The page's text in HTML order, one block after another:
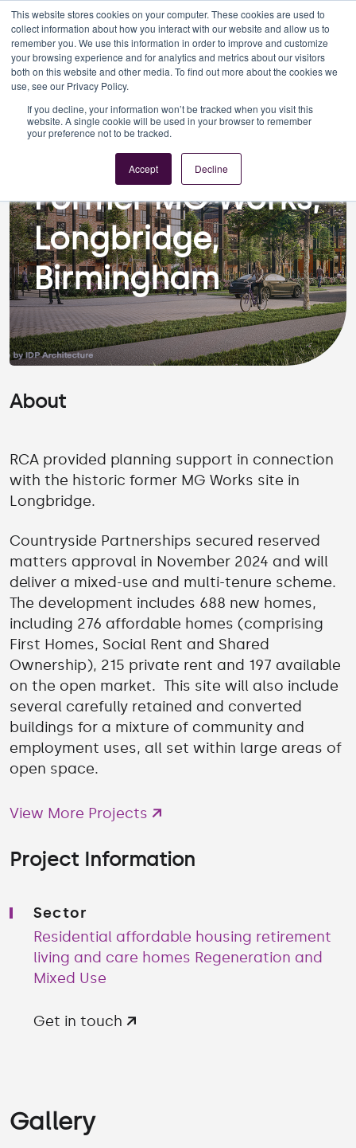
This website stores cookies on your computer. These cookies are used to
collect information about how you interact with our website and allow us to
remember you. We use this information in order to improve and customize
your browsing experience and for analytics and metrics about our visitors
both on this website and other media. To find out more about the cookies we
use, see our Privacy Policy.
If you decline, your information won’t be tracked when you visit this
website. A single cookie will be used in your browser to remember
your preference not to be tracked.
Accept Decline
Planning
Former MG Works, Longbridge,
Former MG Works,
Longbridge,
Birmingham
About
RCA provided planning support in connection
with the historic former MG Works site in
Longbridge.
Countryside Partnerships secured reserved
matters approval in November 2024 and will
deliver a mixed-use and multi-tenure scheme.
The development includes 688 new homes,
including 276 affordable homes (comprising
First Homes, Social Rent and Shared
Ownership), 215 private rent and 197 available
on the open market. This site will also include
several carefully retained and converted
buildings for a mixture of community and
employment uses, all set within large areas of
open space.
View More Projects
Project Information
Sector
Residential affordable housing retirement
living and care homes Regeneration and
Mixed Use
Get in touch
Gallery